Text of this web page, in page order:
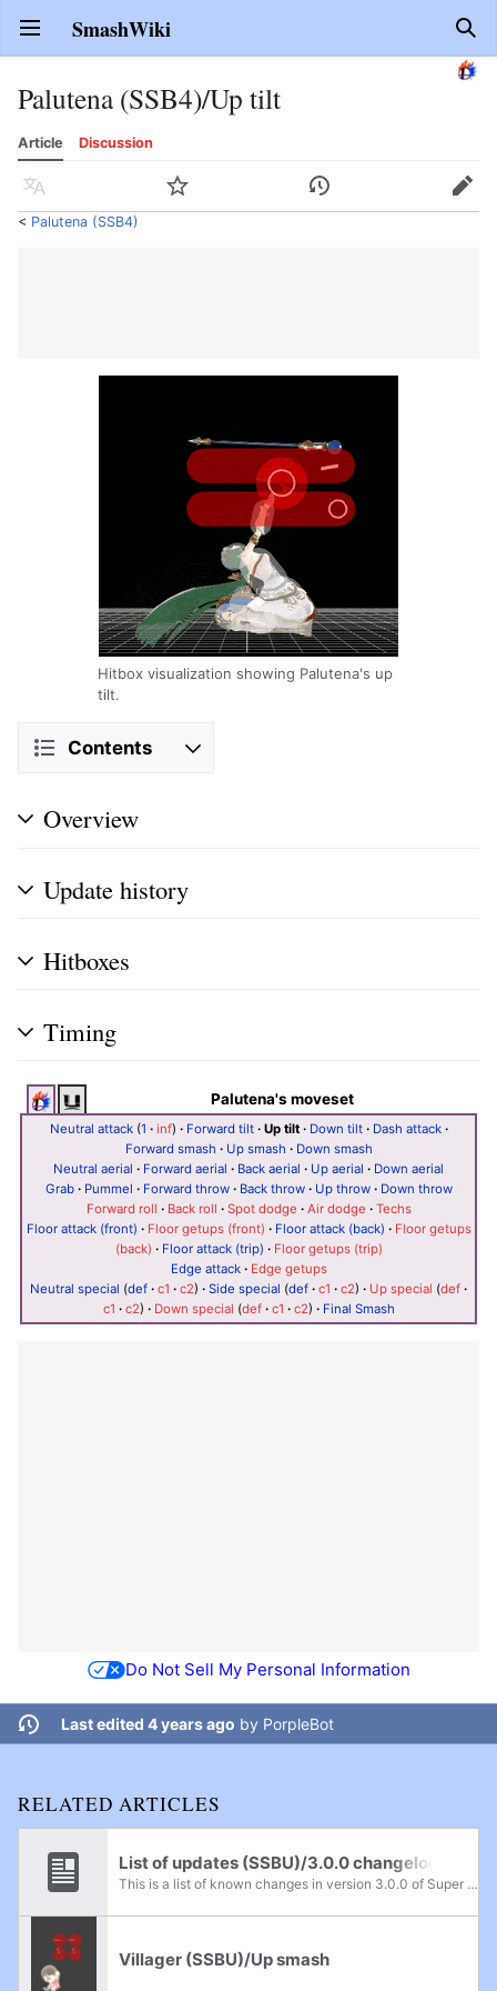
Open main menu SmashWiki
Palutena (SSB4)/Up tilt
Article Discussion
Language Watch History Edit
< Palutena (SSB4)
Hitbox visualization showing Palutena's up
tilt.
Contents
Overview
Update history
Hitboxes
Timing
Palutena's moveset
Neutral attack(1 · inf) · Forward tilt· Up tilt· Down tilt· Dash attack·
Forward smash · Up smash · Down smash
Neutral aerial · Forward aerial · Back aerial · Up aerial · Down aerial
Grab· Pummel · Forward throw· Back throw· Up throw· Down throw
Forward roll · Back roll · Spot dodge · Air dodge · Techs
Floor attack (front) · Floor getups (front) · Floor attack (back) · Floor getups
(back) · Floor attack (trip) · Floor getups (trip)
Edge attack· Edge getups
Neutral special (def · c1 · c2) · Side special (def · c1 · c2) · Up special (def ·
c1 · c2) · Down special (def· c1 · c2) · Final Smash
Do Not Sell My Personal Information
Last edited 4 years ago by PorpleBot
RELATED ARTICLES
List of updates (SSBU)/3.0.0 changelog
This is a list of known changes in version 3.0.0 of Super Smash Bros. Ultimate.
Villager (SSBU)/Up smash